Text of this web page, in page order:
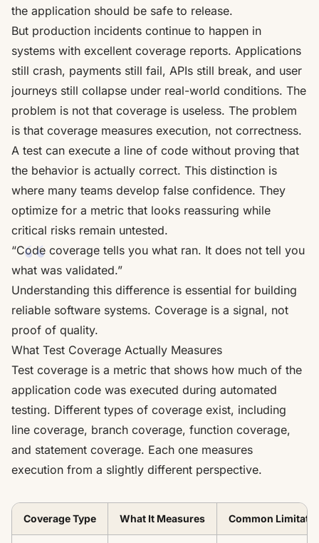
the application should be safe to release.
But production incidents continue to happen in
systems with excellent coverage reports. Applications
still crash, payments still fail, APIs still break, and user
journeys still collapse under real-world conditions. The
problem is not that coverage is useless. The problem
is that coverage measures execution, not correctness.
A test can execute a line of code without proving that
the behavior is actually correct. This distinction is
where many teams develop false confidence. They
optimize for a metric that looks reassuring while
critical risks remain untested.
“Code coverage tells you what ran. It does not tell you
what was validated.”
Understanding this difference is essential for building
reliable software systems. Coverage is a signal, not
proof of quality.
What Test Coverage Actually Measures
Test coverage is a metric that shows how much of the
application code was executed during automated
testing. Different types of coverage exist, including
line coverage, branch coverage, function coverage,
and statement coverage. Each one measures
execution from a slightly different perspective.
Coverage Type What It Measures Common